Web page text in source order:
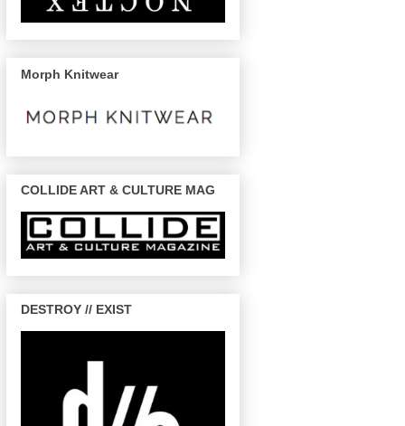
Morph Knitwear
COLLIDE ART & CULTURE MAG
DESTROY // EXIST